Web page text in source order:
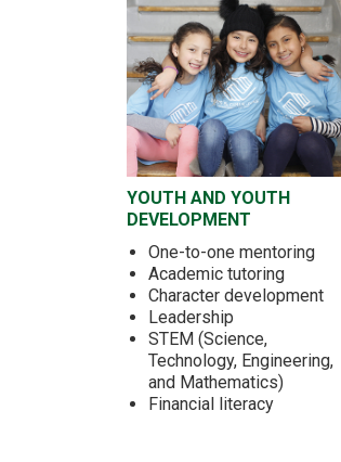
YOUTH AND YOUTH
DEVELOPMENT
One-to-one mentoring
Academic tutoring
Character development
Leadership
STEM (Science,
Technology, Engineering,
and Mathematics)
Financial literacy